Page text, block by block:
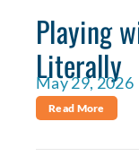
Playing
Literally
May 29, 2026
Read More